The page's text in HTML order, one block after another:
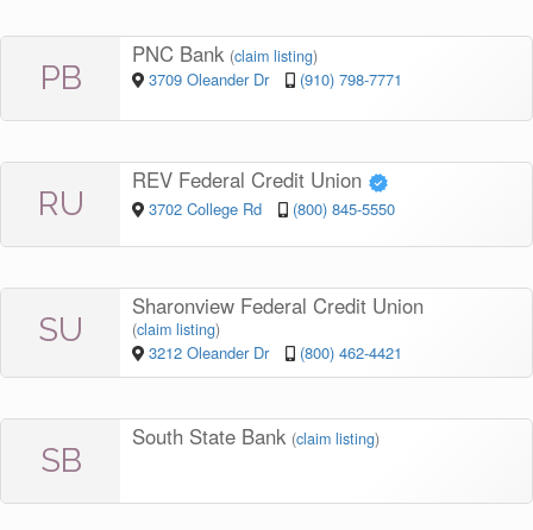
PB
PNC Bank (claim listing)
3709 Oleander Dr (910) 798-7771
RU
REV Federal Credit Union
3702 College Rd (800) 845-5550
SU
Sharonview Federal Credit Union
(claim listing)
3212 Oleander Dr (800) 462-4421
SB
South State Bank (claim listing)